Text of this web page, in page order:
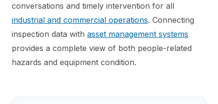
conversations and timely intervention for all
industrial and commercial operations. Connecting
inspection data with asset management systems
provides a complete view of both people-related
hazards and equipment condition.